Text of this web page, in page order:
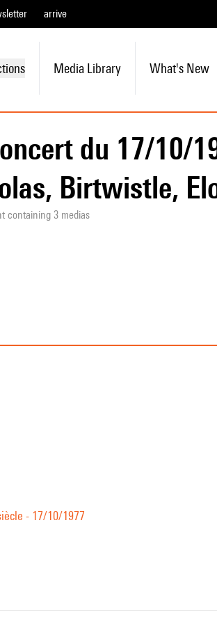
arrive
Media Library What's New
du 17/10/
Birtwistle,
containing 3 medias
- 17/10/1977